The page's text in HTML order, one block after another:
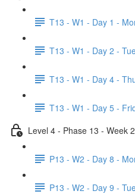
T13 - W1 - Day 1 -
T13 - W1 - Day 2 -
T13 - W1 - Day 4 -
T13 - W1 - Day 5 -
Level 4 - Phase 13 - Week 2
P13 - W2 - Day 8 -
P13 - W2 - Day 9 -